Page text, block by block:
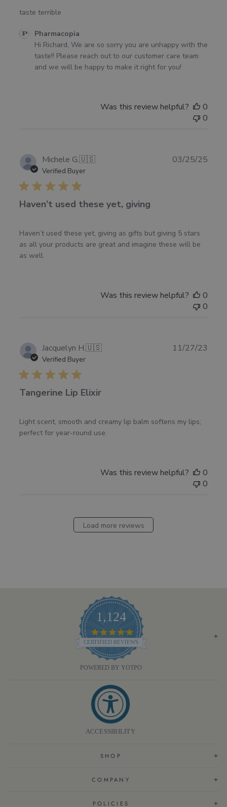
taste terrible
Comments
Store
Owner
30
2026
Pharmacopia
Hi Richard, We are so sorry you are unhappy with the
taste!! Please reach out to our customer care team
and we will be happy to make it right for you!
Was this review helpful?
0
0
Michele G.🇺🇸
Verified Buyer
Haven’t used these yet, giving
Haven’t used these yet, giving as gifts but giving 5 stars
as all your products are great and imagine these will be
as well.
03/25/25
Was this review helpful?
0
0
Jacquelyn H.🇺🇸
Verified Buyer
Tangerine Lip Elixir
Light scent, smooth and creamy lip balm softens my lips;
perfect for year-round use.
11/27/23
Was this review helpful?
0
0
Load more reviews
1,124
4.8
STAR
RATING
CERTIFIED REVIEWS
POWERED BY YOTPO
ACCESSIBILITY
SHOP
COMPANY
POLICIES